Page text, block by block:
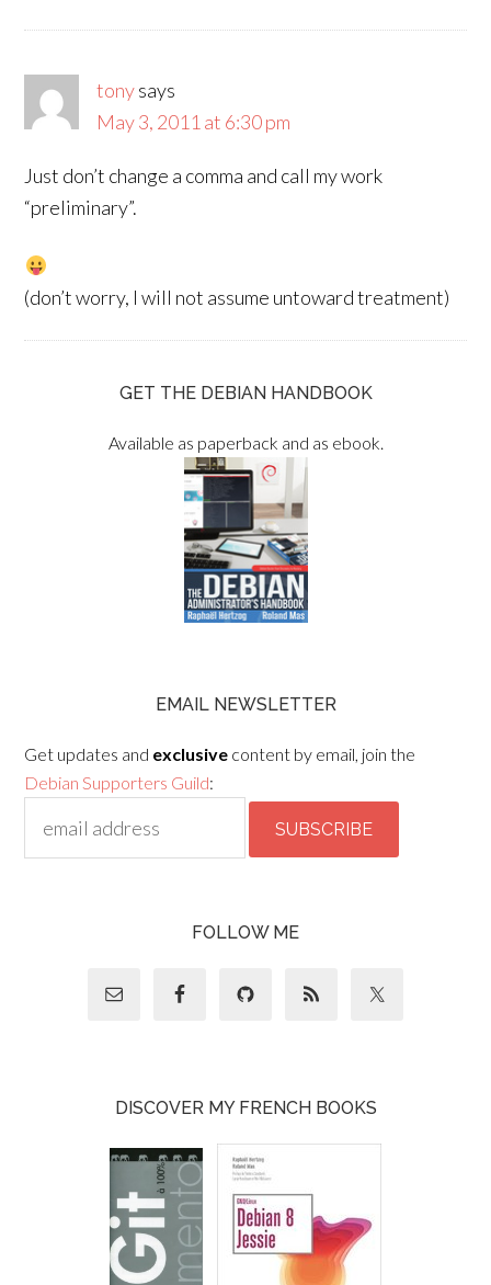
tonysays
May 3, 2011 at 6:30 pm
Just don’t change a comma and call my work
“preliminary”.
(don’t worry, I will not assume untoward treatment)
GET THE DEBIAN HANDBOOK
Available as paperback and as ebook.
EMAIL NEWSLETTER
Get updates and exclusive content by email, join the
Debian Supporters Guild:
FOLLOW ME
DISCOVER MY FRENCH BOOKS